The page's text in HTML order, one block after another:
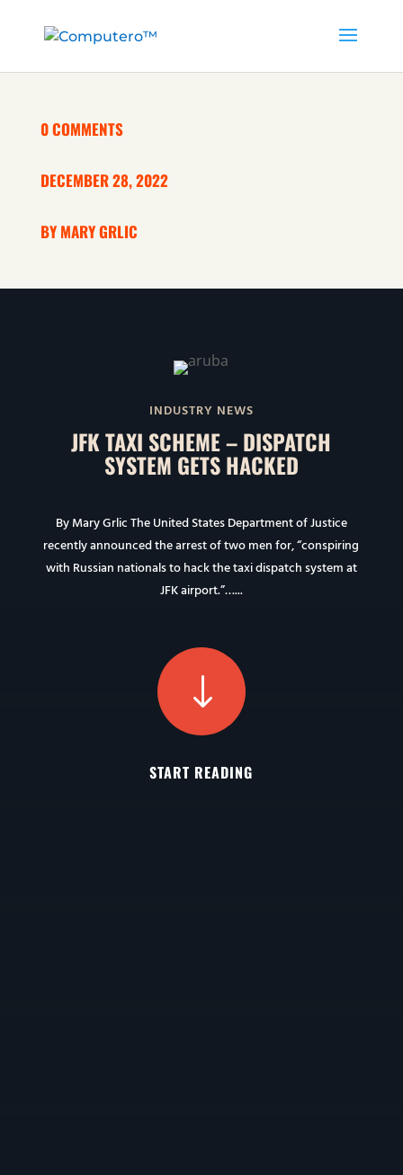
0 COMMENTS
DECEMBER 28, 2022
BY MARY GRLIC
INDUSTRY NEWS
JFK TAXI SCHEME – DISPATCH
SYSTEM GETS HACKED
By Mary Grlic The United States Department of Justice
recently announced the arrest of two men for, “conspiring
with Russian nationals to hack the taxi dispatch system at
JFK airport.”…...
"
START READING